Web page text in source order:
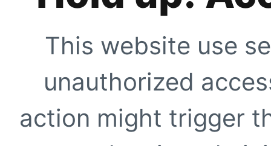
This website use
unauthorized
action might trigger